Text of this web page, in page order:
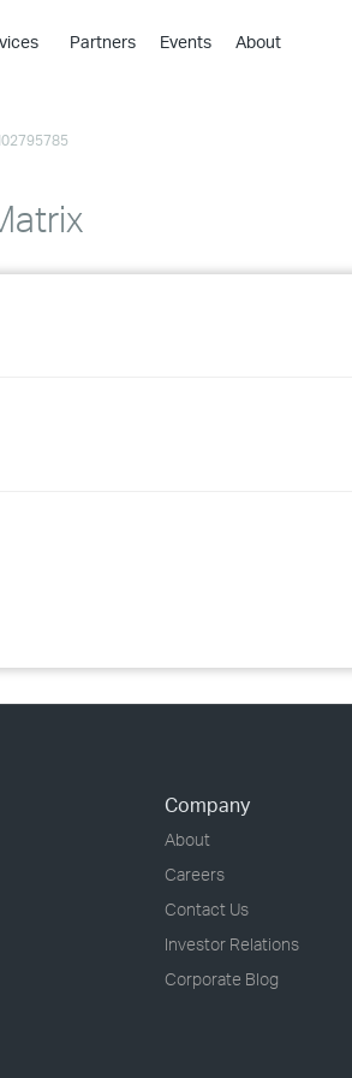
›
›
›
Partners Events About
Company
About
Careers
Contact Us
Investor Relations
Corporate Blog